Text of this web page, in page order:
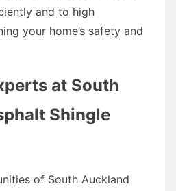
and to high
your home’s safety and
at South
Shingle
of South Auckland